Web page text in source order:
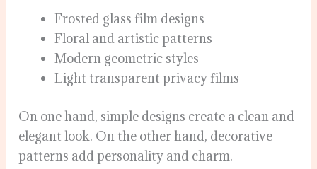
Frosted glass film designs
Floral and artistic patterns
Modern geometric styles
Light transparent privacy films
On one hand, simple designs create a clean and
elegant look. On the other hand, decorative
patterns add personality and charm.